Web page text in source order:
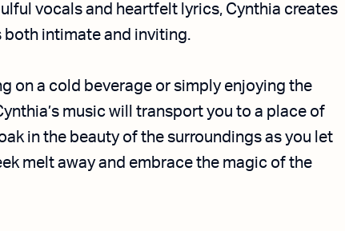
vocals and heartfelt lyrics, Cynthia creates
both intimate and inviting.
on a cold beverage or simply enjoying the
music will transport you to a place of
in the beauty of the surroundings as you let
melt away and embrace the magic of the